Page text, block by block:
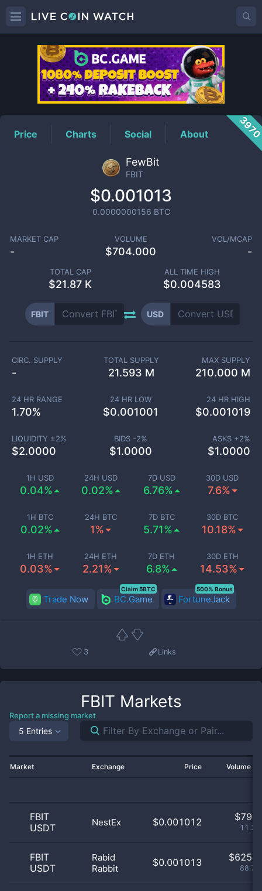
FBITPrice
Price Charts Social About
FewBit
FBIT
$0.001013
0.0000000156 BTC
MARKET CAP
-
VOLUME
$704.000
VOL/MCAP
-
TOTAL CAP
$21.87 K
ALL TIME HIGH
$0.004583
FBIT USD
1H USD
0.04%
24H USD
0.02%
7D USD
6.76%
30D USD
7.6%
1H BTC
0.02%
24H BTC
1%
7D BTC
5.71%
30D BTC
10.18%
1H ETH
0.03%
24H ETH
2.21%
7D ETH
6.8%
30D ETH
14.53%
CIRC. SUPPLY
-
TOTAL SUPPLY
21.593 M
MAX SUPPLY
210.000 M
24 HR RANGE
1.70%
24 HR LOW
$0.001001
24 HR HIGH
$0.001019
LIQUIDITY ±2%
$2.0000
BIDS -2%
$1.0000
ASKS +2%
$1.0000
Trade Now BC.Game
Claim 5BTC
FortuneJack
500% Bonus
3 Links
FBIT Markets
Report a missing market
5 Entries
Market Exchange Price Volume
FBIT
USDT
NestEx $0.001012 $
FBIT
USDT
Rabid
Rabbit
$0.001013 $